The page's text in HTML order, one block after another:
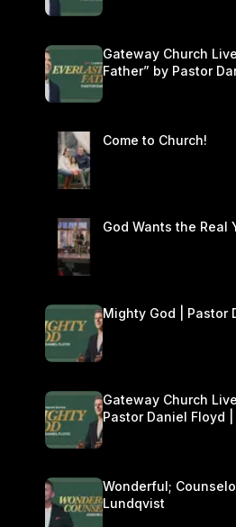
Gateway Church
Father” by Pastor
Come to Church!
God Wants the Real
Mighty God | Pastor
Gateway Church
Pastor Daniel Floyd
Wonderful;
Lundqvist